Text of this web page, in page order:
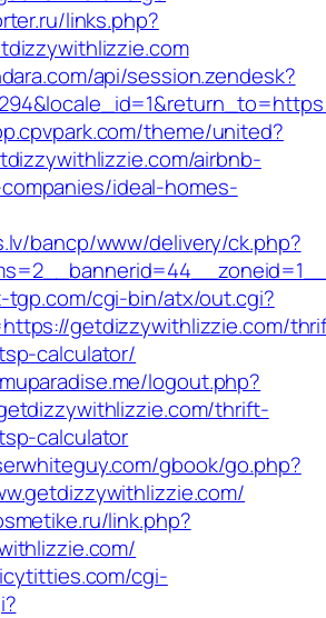
links.php?
api/session.zendesk?
theme/united?
airbnb-
ideal-homes-
bancp/www/delivery/ck.php?
tgp.com/cgi-bin/atx/out.cgi?
getdizzywithlizzie.com/
calculator/
logout.php?
thrift-
calculator
gbook/go.php?
link.php?
cgi-